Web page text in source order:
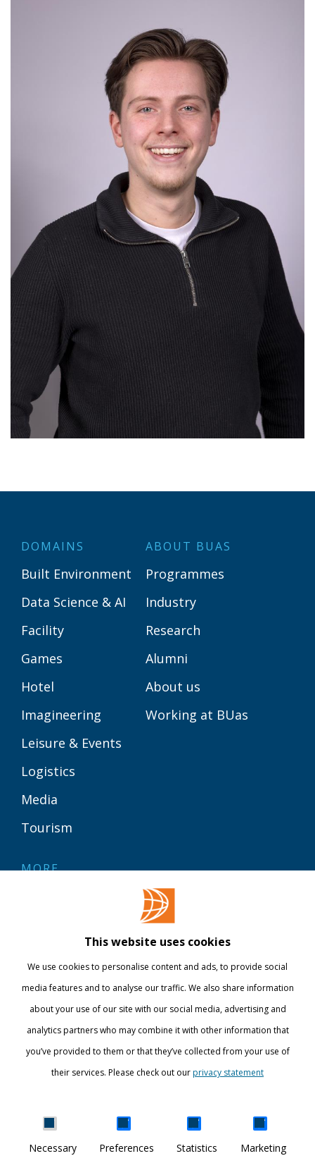
DOMAINS
Built Environment
Data Science & AI
Facility
Games
Hotel
Imagineering
Leisure & Events
Logistics
Media
Tourism
ABOUT BUAS
Programmes
Industry
Research
Alumni
About us
Working at BUas
MORE
International
DISCOVER YOUR WORLD
This website uses cookies
We use cookies to personalise content and ads, to provide social
media features and to analyse our traffic. We also share information
about your use of our site with our social media, advertising and
analytics partners who may combine it with other information that
you’ve provided to them or that they’ve collected from your use of
their services. Please check out ourprivacy statement
Necessary Preferences Statistics Marketing